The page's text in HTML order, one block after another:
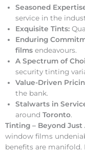
Seasoned
service in the
Exquisite Tints:
Enduring
films endeavours.
A Spectrum of
security tinting
Value-Driven
the bank.
Stalwarts in
around Toronto.
Tinting – Beyond
window films
benefits are manifold.